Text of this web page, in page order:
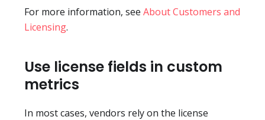
For more information, see About Customers and
Licensing.
Use license fields in custom
metrics
In most cases, vendors rely on the license